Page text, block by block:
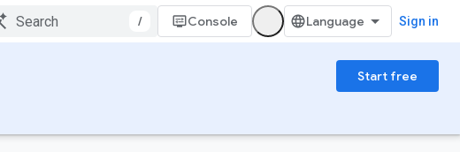
/ Console Sign in
Start free